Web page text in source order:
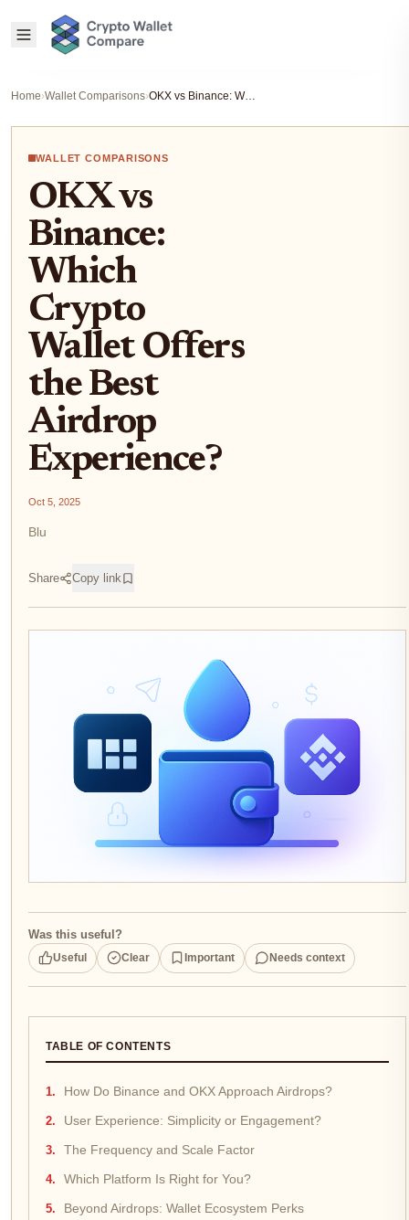
Home›Wallet Comparisons› OKX vs Binance: Which Crypto Wallet Offers the Best Airdrop Experience?
WALLET COMPARISONS
OKX vs
Binance:
Which
Crypto
Wallet Offers
the Best
Airdrop
Experience?
Oct 5, 2025
Blu
Share Copy link
Was this useful?
Useful Clear Important Needs context
TABLE OF CONTENTS
How Do Binance and OKX Approach Airdrops?
User Experience: Simplicity or Engagement?
The Frequency and Scale Factor
Which Platform Is Right for You?
Beyond Airdrops: Wallet Ecosystem Perks